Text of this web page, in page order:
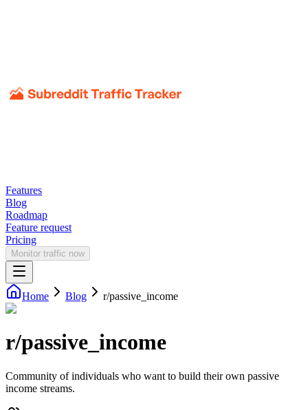
Features
Blog
Roadmap
Feature request
Pricing
Monitor traffic now
Home Blog r/passive_income
r/passive_income
Community of individuals who want to build their own passive
income streams.